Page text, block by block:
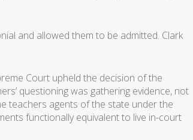
and allowed them to be admitted. Clark
Court upheld the decision of the
questioning was gathering evidence, not
teachers agents of the state under the
functionally equivalent to live in-court